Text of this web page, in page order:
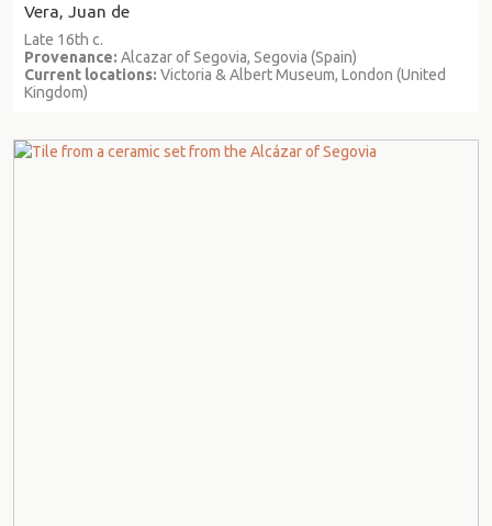
Vera, Juan de
Late 16th c.
Provenance: Alcazar of Segovia, Segovia (Spain)
Current locations: Victoria & Albert Museum, London (United
Kingdom)